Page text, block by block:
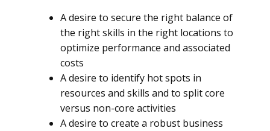
A desire to secure the right balance of
the right skills in the right locations to
optimize performance and associated
costs
A desire to identify hot spots in
resources and skills and to split core
versus non-core activities
A desire to create a robust business